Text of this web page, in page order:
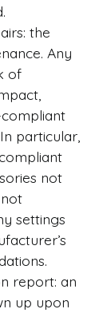
the
Any
of
particular,
not
settings
report: an
up upon